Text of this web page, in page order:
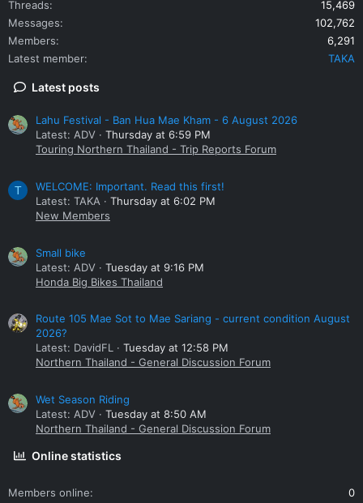
Threads
15,469
Messages
102,762
Members
6,291
Latest member
TAKA
Latest posts
Lahu Festival - Ban Hua Mae Kham - 6 August 2026
Latest: ADV
Thursday at 6:59 PM
Touring Northern Thailand - Trip Reports Forum
T
WELCOME: Important. Read this first!
Latest: TAKA
Thursday at 6:02 PM
New Members
Small bike
Latest: ADV
Tuesday at 9:16 PM
Honda Big Bikes Thailand
Route 105 Mae Sot to Mae Sariang - current condition August
2026?
Latest: DavidFL
Tuesday at 12:58 PM
Northern Thailand - General Discussion Forum
Wet Season Riding
Latest: ADV
Tuesday at 8:50 AM
Northern Thailand - General Discussion Forum
Online statistics
Members online
0